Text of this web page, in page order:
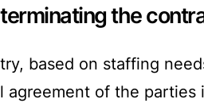
the
based on staffing
agreement of the parties